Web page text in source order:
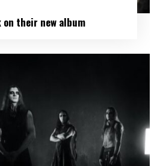
on their new album